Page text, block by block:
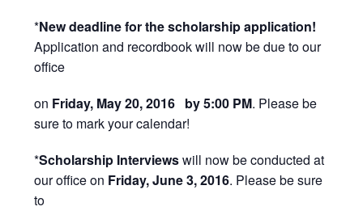
*New deadline for the scholarship application!
Application and recordbook will now be due to our
office
on Friday, May 20, 2016 by 5:00 PM. Please be
sure to mark your calendar!
*Scholarship Interviewswill now be conducted at
our office on Friday, June 3, 2016. Please be sure
to